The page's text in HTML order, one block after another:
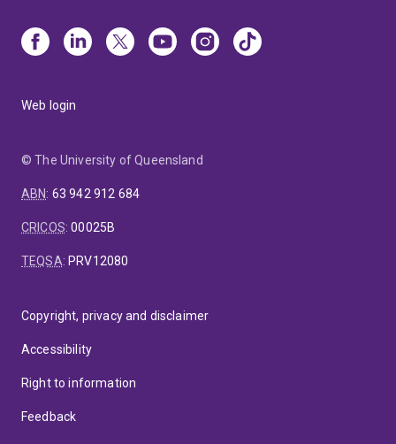
Web login
© The University of Queensland
ABN: 63 942 912 684
CRICOS:00025B
TEQSA: PRV12080
Copyright, privacy and disclaimer
Accessibility
Right to information
Feedback